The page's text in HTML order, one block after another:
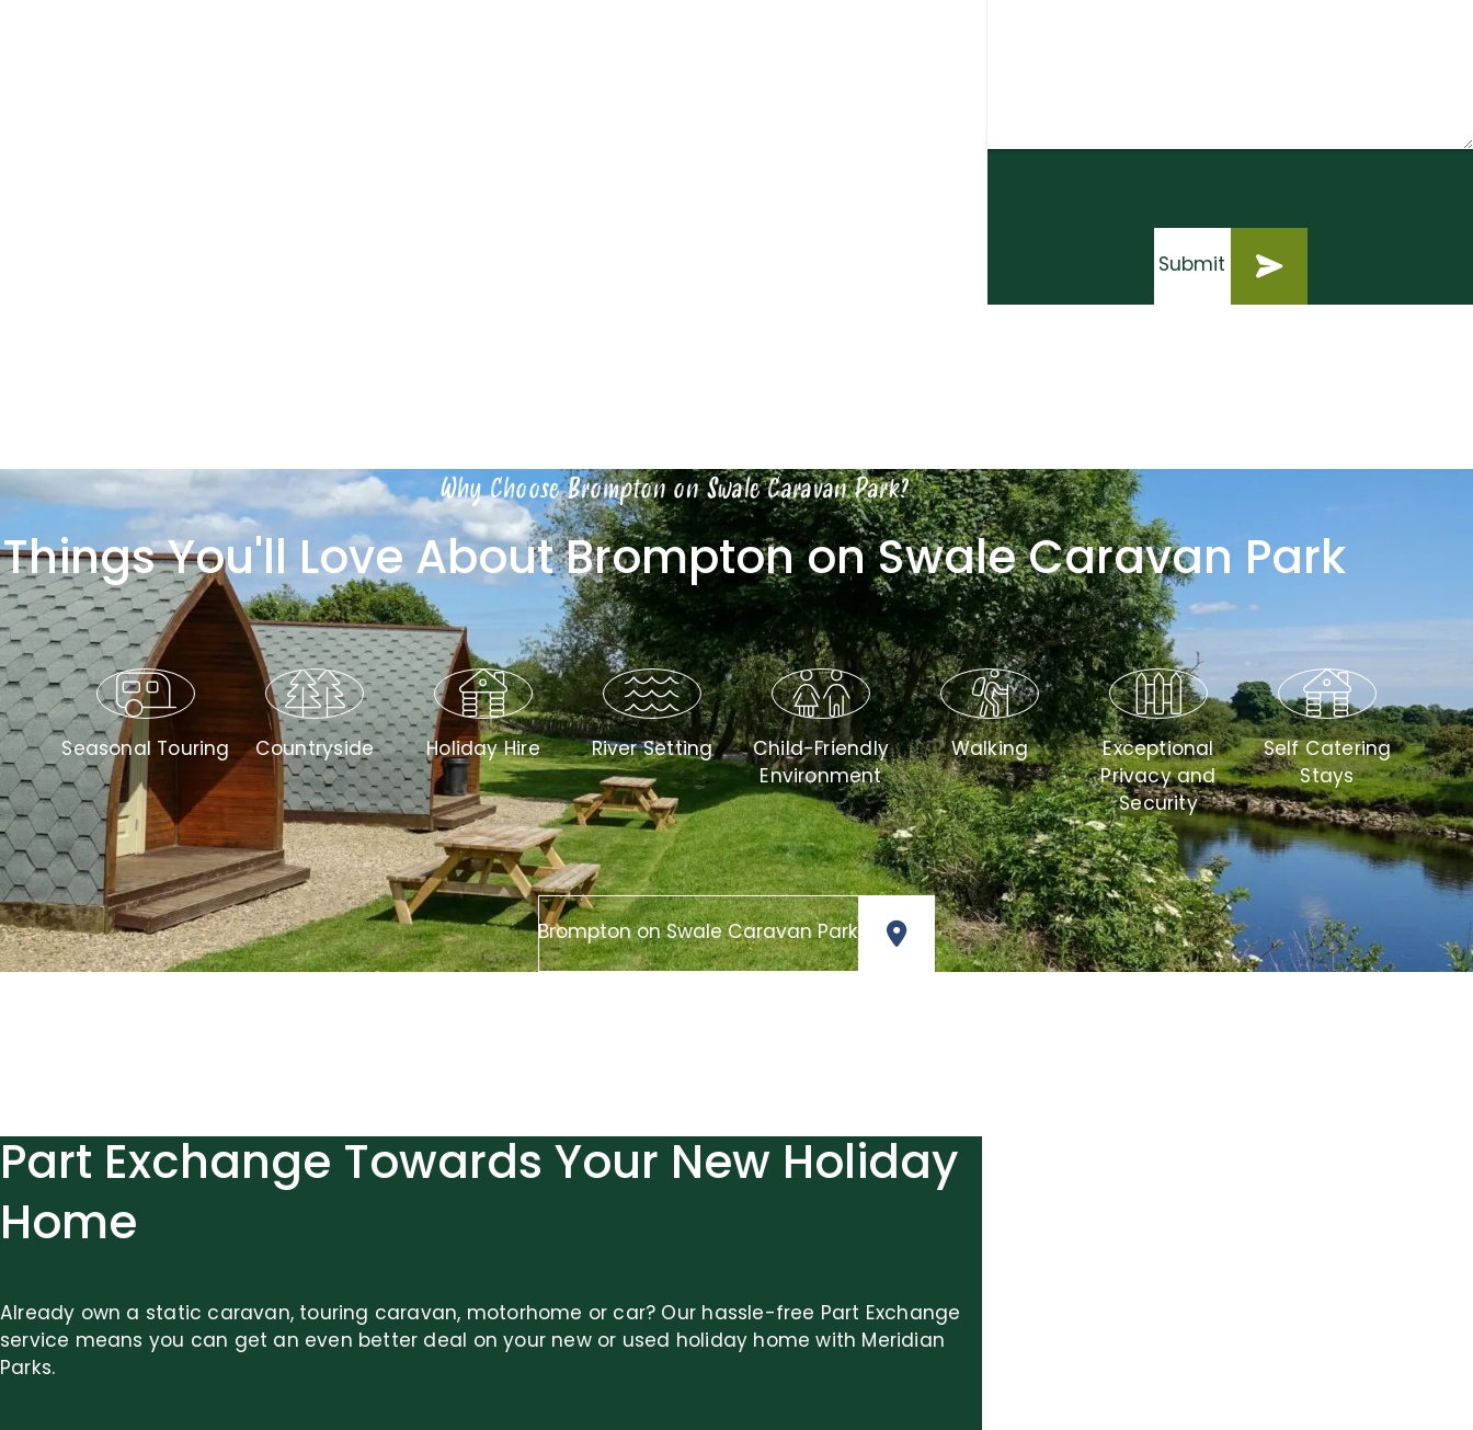
Submit
Why Choose Brompton on Swale Caravan Park?
Things You'll Love About Brompton on Swale Caravan Park
Seasonal Touring Countryside Holiday Hire River Setting
Child-Friendly
Environment
Walking
Exceptional
Privacy and
Security
Self Catering
Stays
Brompton on Swale Caravan Park
Part Exchange Towards Your New Holiday
Home
Already own a static caravan, touring caravan, motorhome or car? Our hassle-free Part Exchange
service means you can get an even better deal on your new or used holiday home with Meridian
Parks.